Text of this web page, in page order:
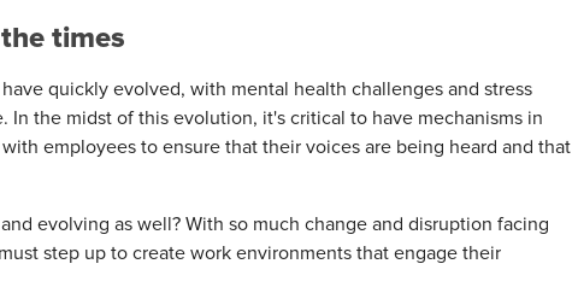
times
quickly evolved, with mental health challenges and stress
In the midst of this evolution, it's critical to have mechanisms in
employees to ensure that their voices are being heard and that
evolving as well? With so much change and disruption facing
step up to create work environments that engage their